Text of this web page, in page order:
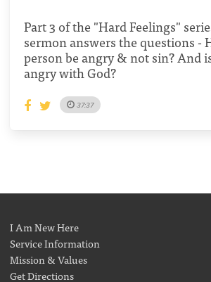
Part 3 of the "Hard Feelings"
sermon answers the questions -
person be angry & not sin? And
angry with God?
37:37
I Am New Here
Service Information
Mission & Values
Get Directions